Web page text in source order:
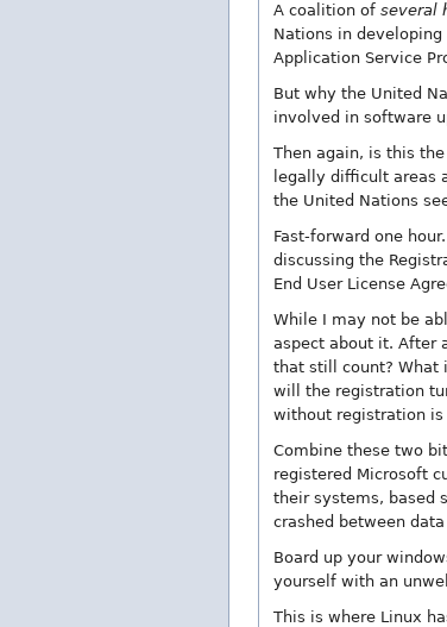
A coalition of several
Nations in
Application Service
But why the United
involved in software
Then again, is this
legally difficult areas
the United Nations
Fast-forward one
discussing the
End User License
While I may not be
aspect about it. After
that still count? What
will the registration
without registration is
Combine these two
registered Microsoft
their systems, based
crashed between
Board up your
yourself with an
This is where Linux